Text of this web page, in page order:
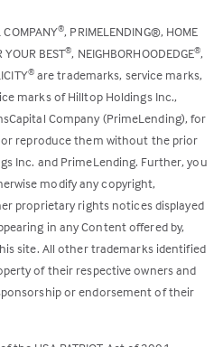
COMPANY®, PRIMELENDING®, HOME
YOUR BEST®, NEIGHBORHOODEDGE®,
®are trademarks, service marks,
marks of Hilltop Holdings Inc.,
Company (PrimeLending), for
or reproduce them without the prior
Inc. and PrimeLending. Further, you
modify any copyright,
proprietary rights notices displayed
in any Content offered by,
site. All other trademarks identified
of their respective owners and
or endorsement of their